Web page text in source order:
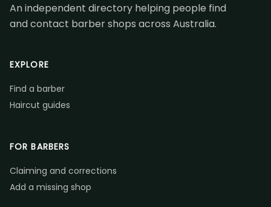
An independent directory helping people find
and contact barber shops across Australia.
EXPLORE
Find a barber
Haircut guides
FOR BARBERS
Claiming and corrections
Add a missing shop